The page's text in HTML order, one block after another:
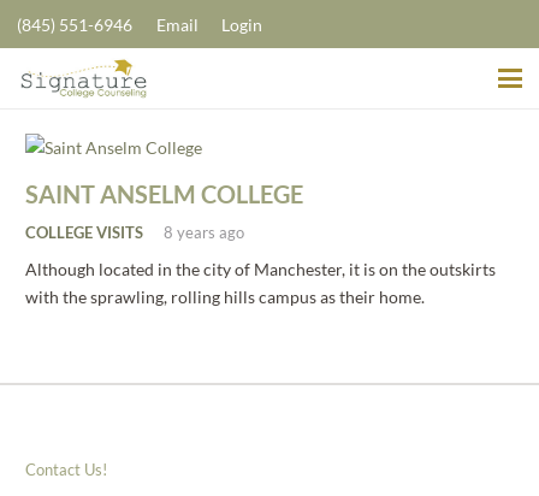
(845) 551-6946 Email Login
SAINT ANSELM COLLEGE
COLLEGE VISITS 8 years ago
Although located in the city of Manchester, it is on the outskirts
with the sprawling, rolling hills campus as their home.
Contact Us!